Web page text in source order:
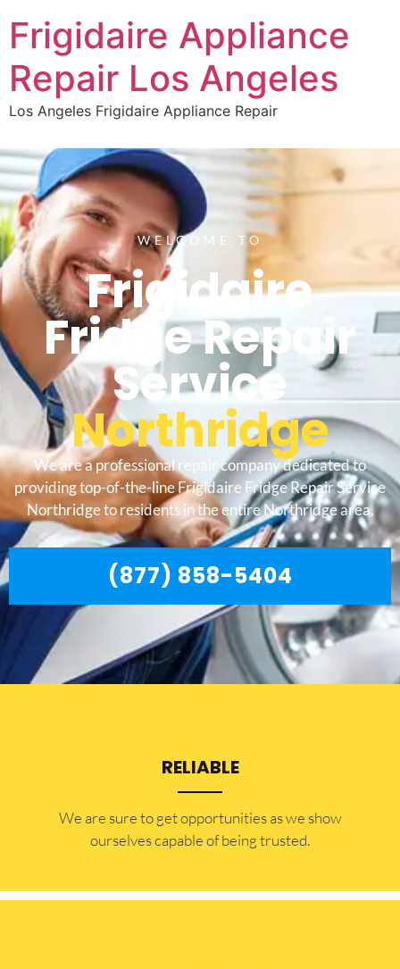
Frigidaire Appliance
Repair Los Angeles
Los Angeles Frigidaire Appliance Repair
WELCOME TO
Frigidaire
Fridge Repair
Service
Northridge
We are a professional repair company dedicated to
providing top-of-the-line Frigidaire Fridge Repair Service
Northridge to residents in the entire Northridge area.
(877) 858-5404
RELIABLE
​​We are sure to get opportunities as we show
ourselves capable of being trusted.